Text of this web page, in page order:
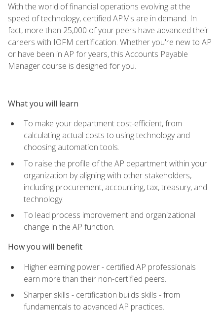
With the world of financial operations evolving at the
speed of technology, certified APMs are in demand. In
fact, more than 25,000 of your peers have advanced their
careers with IOFM certification. Whether you're new to AP
or have been in AP for years, this Accounts Payable
Manager course is designed for you.
What you will learn
To make your department cost-efficient, from
calculating actual costs to using technology and
choosing automation tools.
To raise the profile of the AP department within your
organization by aligning with other stakeholders,
including procurement, accounting, tax, treasury, and
technology.
To lead process improvement and organizational
change in the AP function.
How you will benefit
Higher earning power - certified AP professionals
earn more than their non-certified peers.
Sharper skills - certification builds skills - from
fundamentals to advanced AP practices.